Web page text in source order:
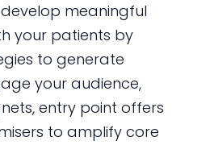
meaningful
your patients by
to generate
your audience,
entry point offers
to amplify core